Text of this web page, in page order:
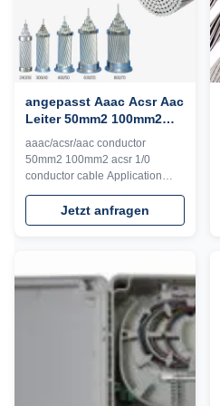
angepasst Aaac Acsr Aac
Leiter 50mm2 100mm2
Leiterkabel
aaac/acsr/aac conductor
50mm2 100mm2 acsr 1/0
conductor cable Application
Features ABC systems are used
for transmitting electricity in city
power grids. They operate at
overhead single-phase and
three-phase distribution of
Jetzt anfragen